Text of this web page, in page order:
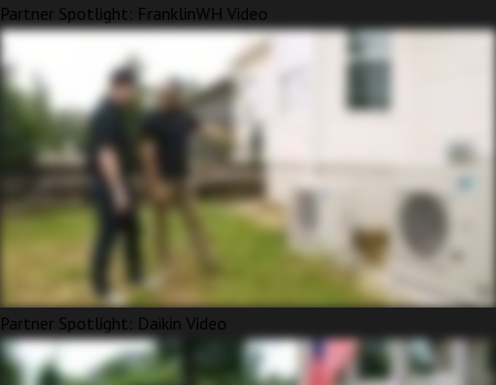
Partner Spotlight: FranklinWH Video
Partner Spotlight: Daikin Video